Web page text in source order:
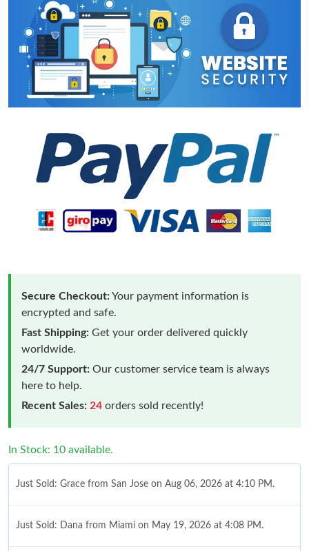
Secure Checkout:Your payment information is
encrypted and safe.
Fast Shipping: Get your order delivered quickly
worldwide.
24/7 Support: Our customer service team is always
here to help.
Recent Sales: 24 orders sold recently!
In Stock: 10 available.
Just Sold: Grace from San Jose on Aug 06, 2026 at 4:10 PM.
Just Sold: Dana from Miami on May 19, 2026 at 4:08 PM.